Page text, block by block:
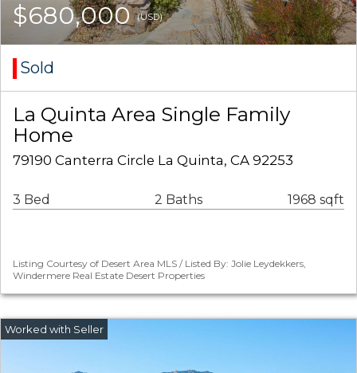
$680,000(USD)
Sold
La Quinta Area Single Family
Home
79190 Canterra Circle La Quinta, CA 92253
3 Bed 2 Baths 1968 sqft
Listing Courtesy of Desert Area MLS / Listed By: Jolie Leydekkers,
Windermere Real Estate Desert Properties